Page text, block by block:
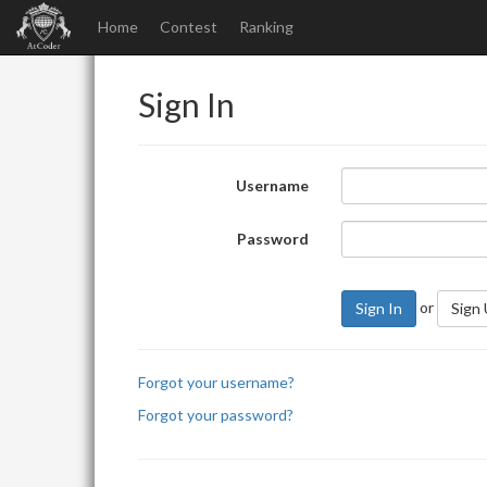
Home Contest Ranking
Sign In
Username
Password
Sign In or Sign
Forgot your username?
Forgot your password?